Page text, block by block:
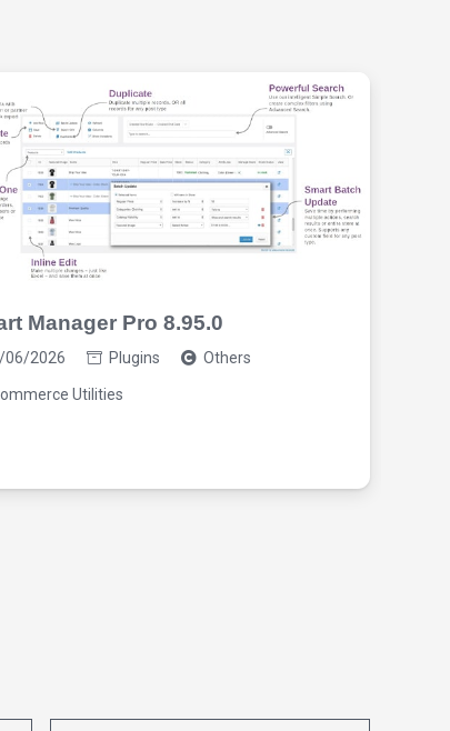
Manager Pro 8.95.0
06/2026 Plugins Others
Utilities